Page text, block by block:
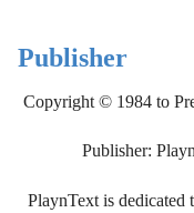
Publisher
Copyright © 1984 to
Publisher:
PlaynText is